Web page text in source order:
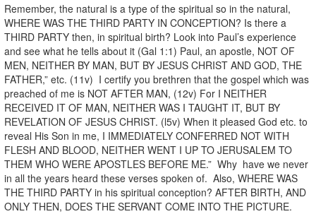
Remember, the natural is a type of the spiritual so in the natural,
WHERE WAS THE THIRD PARTY IN CONCEPTION? Is there a
THIRD PARTY then, in spiritual birth? Look into Paul’s experience
and see what he tells about it (Gal 1:1) Paul, an apostle, NOT OF
MEN, NEITHER BY MAN, BUT BY JESUS CHRIST AND GOD, THE
FATHER,” etc. (11v) I certify you brethren that the gospel which was
preached of me is NOT AFTER MAN, (12v) For I NEITHER
RECEIVED IT OF MAN, NEITHER WAS I TAUGHT IT, BUT BY
REVELATION OF JESUS CHRIST. (l5v) When it pleased God etc. to
reveal His Son in me, I IMMEDIATELY CONFERRED NOT WITH
FLESH AND BLOOD, NEITHER WENT I UP TO JERUSALEM TO
THEM WHO WERE APOSTLES BEFORE ME.” Why have we never
in all the years heard these verses spoken of. Also, WHERE WAS
THE THIRD PARTY in his spiritual conception? AFTER BIRTH, AND
ONLY THEN, DOES THE SERVANT COME INTO THE PICTURE.